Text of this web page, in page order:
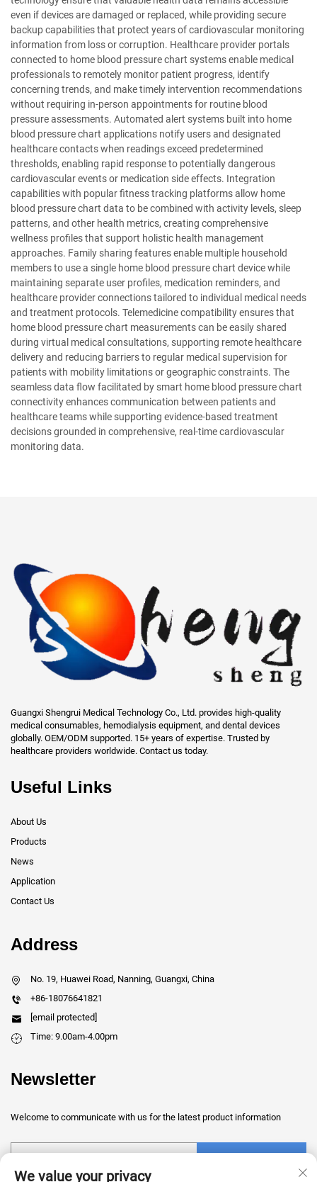
even if devices are damaged or replaced, while providing secure
backup capabilities that protect years of cardiovascular monitoring
information from loss or corruption. Healthcare provider portals
connected to home blood pressure chart systems enable medical
professionals to remotely monitor patient progress, identify
concerning trends, and make timely intervention recommendations
without requiring in-person appointments for routine blood
pressure assessments. Automated alert systems built into home
blood pressure chart applications notify users and designated
healthcare contacts when readings exceed predetermined
thresholds, enabling rapid response to potentially dangerous
cardiovascular events or medication side effects. Integration
capabilities with popular fitness tracking platforms allow home
blood pressure chart data to be combined with activity levels, sleep
patterns, and other health metrics, creating comprehensive
wellness profiles that support holistic health management
approaches. Family sharing features enable multiple household
members to use a single home blood pressure chart device while
maintaining separate user profiles, medication reminders, and
healthcare provider connections tailored to individual medical needs
and treatment protocols. Telemedicine compatibility ensures that
home blood pressure chart measurements can be easily shared
during virtual medical consultations, supporting remote healthcare
delivery and reducing barriers to regular medical supervision for
patients with mobility limitations or geographic constraints. The
seamless data flow facilitated by smart home blood pressure chart
connectivity enhances communication between patients and
healthcare teams while supporting evidence-based treatment
decisions grounded in comprehensive, real-time cardiovascular
monitoring data.
Guangxi Shengrui Medical Technology Co., Ltd. provides high-quality
medical consumables, hemodialysis equipment, and dental devices
globally. OEM/ODM supported. 15+ years of expertise. Trusted by
healthcare providers worldwide. Contact us today.
Useful Links
About Us
Products
News
Application
Contact Us
Address
No. 19, Huawei Road, Nanning, Guangxi, China
+86-18076641821
[email protected]
Time: 9.00am-4.00pm
Newsletter
Welcome to communicate with us for the latest product information
We value your privacy